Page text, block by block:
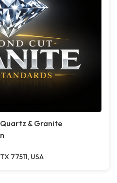
& Granite
77511, USA